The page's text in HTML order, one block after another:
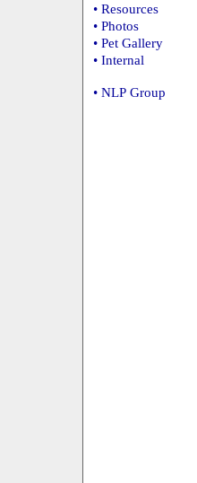
• Resources
• Photos
• Pet Gallery
• Internal
• NLP Group